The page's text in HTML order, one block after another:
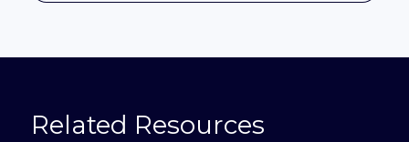
Related Resources